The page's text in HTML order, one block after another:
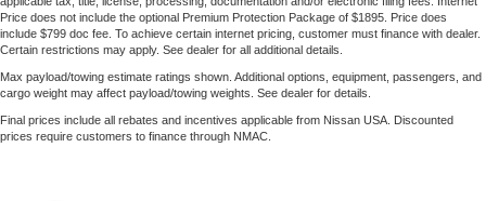
Price does not include the optional Premium Protection Package of $1895. Price does
include $799 doc fee. To achieve certain internet pricing, customer must finance with dealer.
Certain restrictions may apply. See dealer for all additional details.
Max payload/towing estimate ratings shown. Additional options, equipment, passengers, and
cargo weight may affect payload/towing weights. See dealer for details.
Final prices include all rebates and incentives applicable from Nissan USA. Discounted
prices require customers to finance through NMAC.